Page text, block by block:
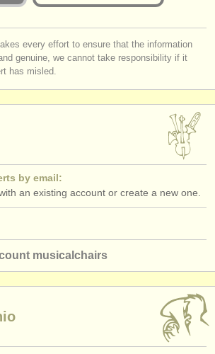
ourATS
an accountto continue.
every effort to ensure that the information
genuine, we cannot take responsibility if it
has misled.
by email:
an existing account or create a new one.
musicalchairs